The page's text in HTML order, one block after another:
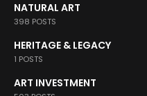
NATURAL ART
398 POSTS
HERITAGE & LEGACY
1 POSTS
ART INVESTMENT